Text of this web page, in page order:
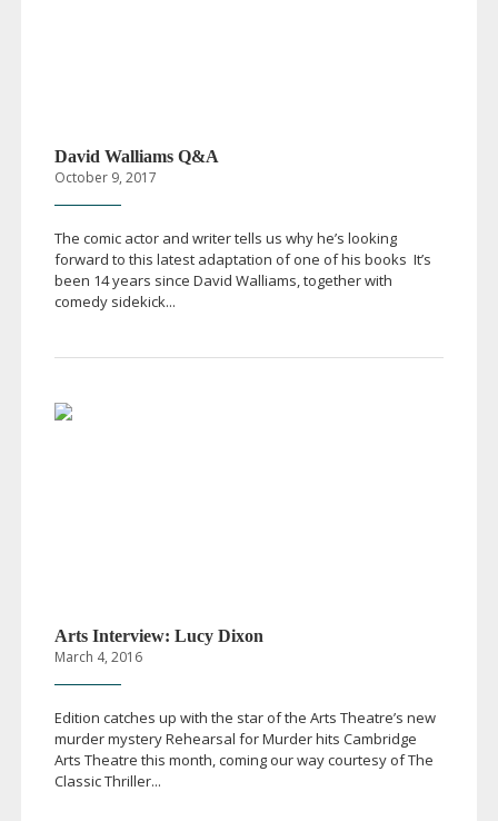
David Walliams Q&A
October 9, 2017
The comic actor and writer tells us why he’s looking
forward to this latest adaptation of one of his books It’s
been 14 years since David Walliams, together with
comedy sidekick...
Arts Interview: Lucy Dixon
March 4, 2016
Edition catches up with the star of the Arts Theatre’s new
murder mystery Rehearsal for Murder hits Cambridge
Arts Theatre this month, coming our way courtesy of The
Classic Thriller...